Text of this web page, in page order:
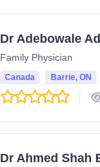
Dr Adebowale
Family Physician
Canada Barrie, ON
Dr Ahmed Shah